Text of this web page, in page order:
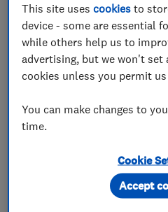
ENDORSED
The Original
Company
This site usescookies to
device - some are essential
while others help us to
advertising, but we won't set
cookies unless you permit
You can make changes to
time.
Cookie
Accept